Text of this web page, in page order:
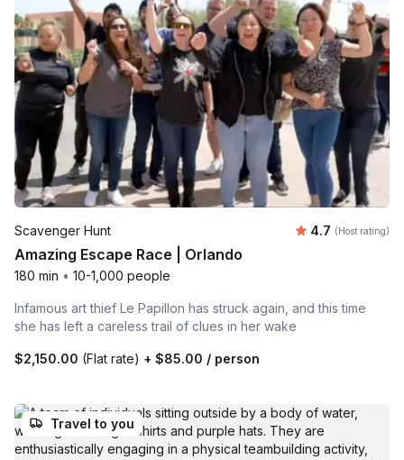
Scavenger Hunt Average
4.7 (Host rating)
Amazing Escape Race | Orlando
180 min • 10-1,000 people
Infamous art thief Le Papillon has struck again, and this time
she has left a careless trail of clues in her wake
$2,150.00 (Flat rate) + $85.00 / person
Travel to you